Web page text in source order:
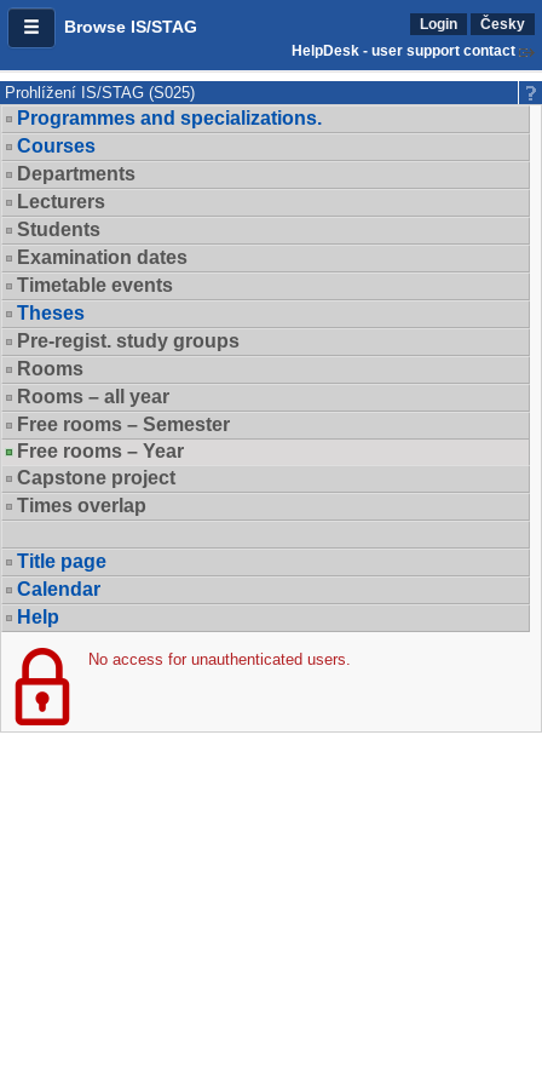
Browse IS/STAG Login
Česky
HelpDesk - user support contact
Prohlížení IS/STAG (S025)
Programmes and specializations.
Courses
Departments
Lecturers
Students
Examination dates
Timetable events
Theses
Pre-regist. study groups
Rooms
Rooms – all year
Free rooms – Semester
Free rooms – Year
Capstone project
Times overlap
Title page
Calendar
Help
No access for unauthenticated users.